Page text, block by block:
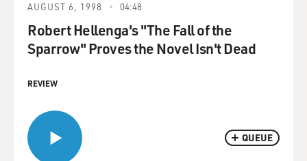
QUEUE
AUGUST 6, 1998 04:48
Robert Hellenga's "The Fall of the
Sparrow" Proves the Novel Isn't Dead
REVIEW